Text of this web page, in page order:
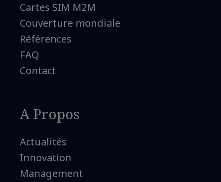
Cartes SIM M2M
Couverture mondiale
Références
FAQ
Contact
A Propos
Actualités
Innovation
Management